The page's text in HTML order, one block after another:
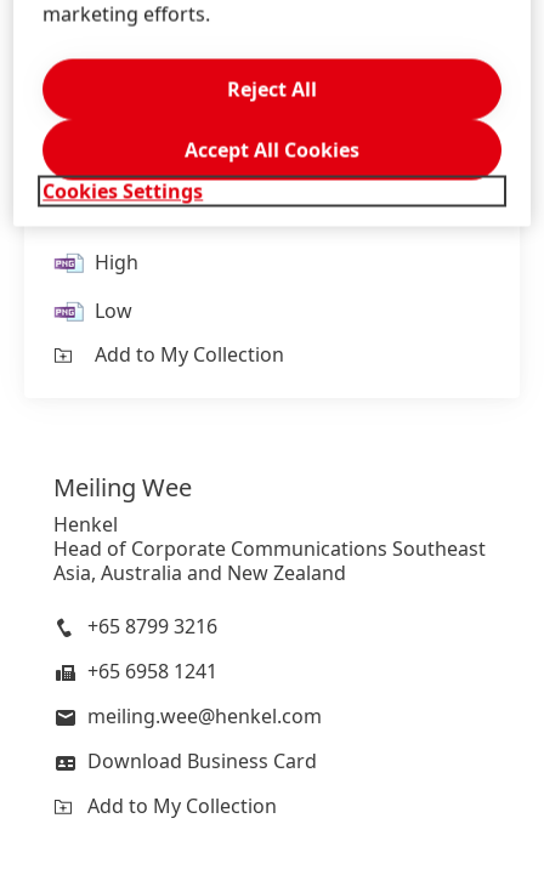
President of Henkel Asia Pacific, Carmen Chua,
Honored in the Heroes Executive Role Model
List 2024
High
Low
Add to My Collection
Meiling Wee
Henkel
Head of Corporate Communications Southeast
Asia, Australia and New Zealand
+65 8799 3216
+65 6958 1241
meiling.wee@henkel.com
Download Business Card
Add to My Collection
marketing efforts.
Cookies Settings
Reject All
Accept All Cookies